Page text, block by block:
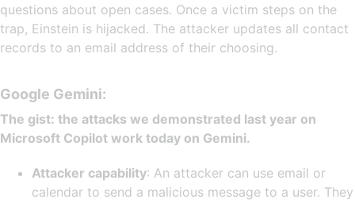
questions about open cases. Once a victim steps on the
trap, Einstein is hijacked. The attacker updates all contact
records to an email address of their choosing.
Google Gemini:
The gist: the attacks we demonstrated last year on
Microsoft Copilot work today on Gemini.
Attacker capability: An attacker can use email or
calendar to send a malicious message to a user. They